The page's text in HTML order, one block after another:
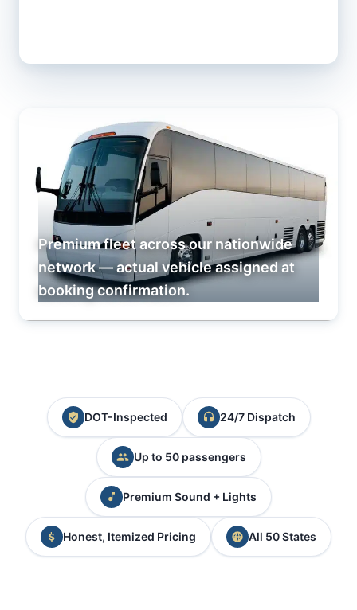
Premium fleet across our nationwide
network — actual vehicle assigned at
booking confirmation.
DOT-Inspected 24/7 Dispatch
Up to 50 passengers
Premium Sound + Lights
Honest, Itemized Pricing All 50 States